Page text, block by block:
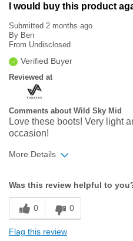
I would buy this product
Submitted 2 months ago
By Ben
From Undisclosed
Verified Buyer
Reviewed at
Comments about Wild Sky Mid
Love these boots! Very light
occasion!
More Details
Sizing
Feels true to
Was this review helpful to
0 0
Flag this review